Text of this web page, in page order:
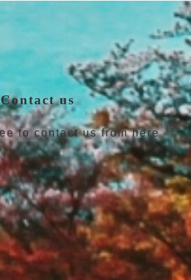
Contact us
to contact us from here